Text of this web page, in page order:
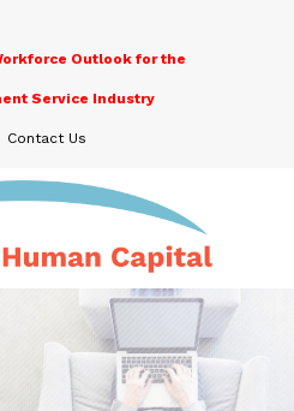
Outlook for the
Service Industry
Contact Us